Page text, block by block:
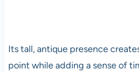
Its tall, antique presence
point while adding a sense of